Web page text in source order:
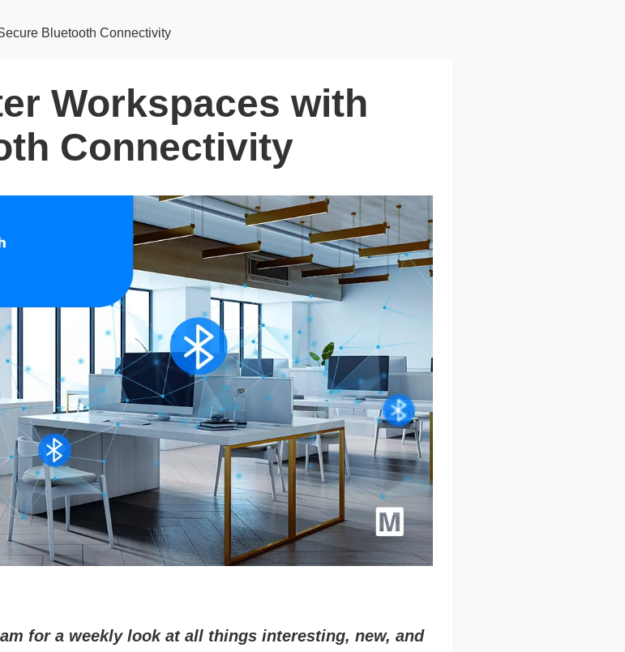
Bluetooth Connectivity
Workspaces with
Connectivity
for a weekly look at all things interesting, new, and